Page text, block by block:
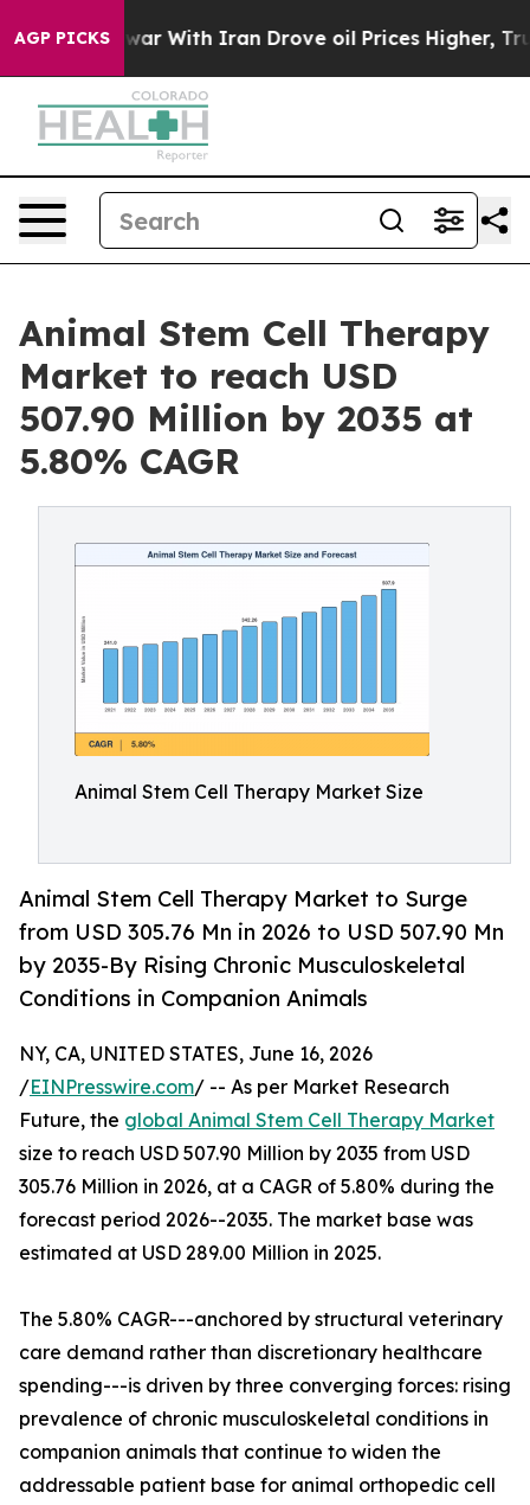
AGP PICKS
With Iran Drove oil Prices Higher, Trump Gave
Animal Stem Cell Therapy
Market to reach USD
507.90 Million by 2035 at
5.80% CAGR
Animal Stem Cell Therapy Market Size
Animal Stem Cell Therapy Market to Surge
from USD 305.76 Mn in 2026 to USD 507.90 Mn
by 2035-By Rising Chronic Musculoskeletal
Conditions in Companion Animals
NY, CA, UNITED STATES, June 16, 2026
/EINPresswire.com/ -- As per Market Research
Future, the global Animal Stem Cell Therapy Market
size to reach USD 507.90 Million by 2035 from USD
305.76 Million in 2026, at a CAGR of 5.80% during the
forecast period 2026--2035. The market base was
estimated at USD 289.00 Million in 2025.
The 5.80% CAGR---anchored by structural veterinary
care demand rather than discretionary healthcare
spending---is driven by three converging forces: rising
prevalence of chronic musculoskeletal conditions in
companion animals that continue to widen the
addressable patient base for animal orthopedic cell